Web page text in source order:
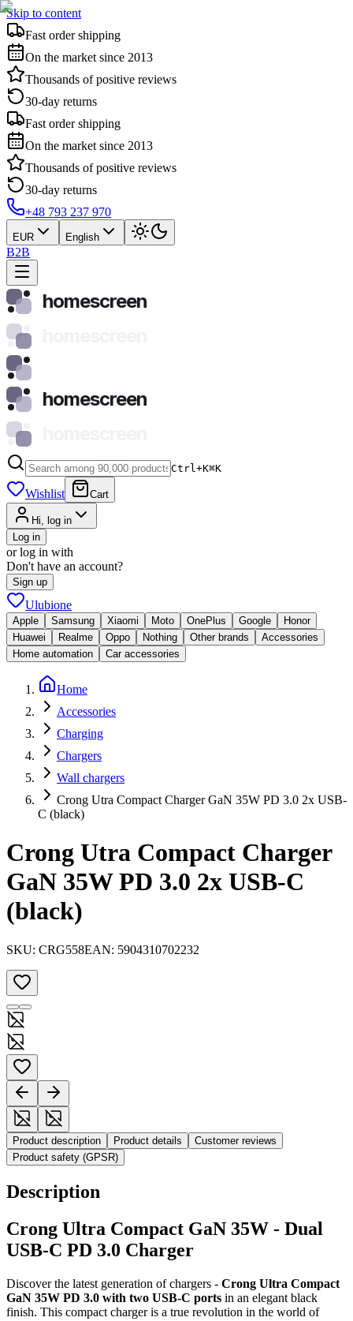
Skip to content
Fast order shipping
On the market since 2013
Thousands of positive reviews
30-day returns
Fast order shipping
On the market since 2013
Thousands of positive reviews
30-day returns
+48 793 237 970
EUR English
B2B
homescreen
homescreen
Ctrl+K⌘K
Wishlist Cart
Hi, log in
Log in
or log in with
Don't have an account?
Sign up
Ulubione
Apple Samsung Xiaomi Moto OnePlus Google
Honor
Huawei
Realme Oppo Nothing Other brands
Accessories
Home automation
Car accessories
Home
Accessories
Charging
Chargers
Wall chargers
Crong Utra Compact Charger GaN 35W PD 3.0 2x USB-
C (black)
Crong Utra Compact Charger
GaN 35W PD 3.0 2x USB-C
(black)
SKU: CRG558EAN: 5904310702232
Product description Product details
Customer reviews
Product safety (GPSR)
Description
Crong Ultra Compact GaN 35W - Dual
USB-C PD 3.0 Charger
Discover the latest generation of chargers - Crong Ultra Compact
GaN 35W PD 3.0 with two USB-C ports in an elegant black
finish. This compact charger is a true revolution in the world of